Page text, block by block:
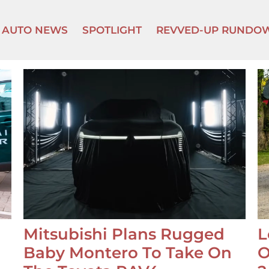
AUTO NEWS SPOTLIGHT REVVED-UP
Mitsubishi Plans Rugged
Baby Montero To Take On